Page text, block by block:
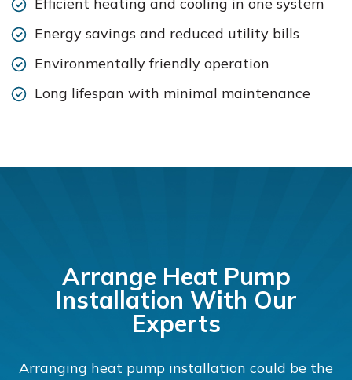
Energy savings and reduced utility bills
Environmentally friendly operation
Long lifespan with minimal maintenance
Arrange Heat Pump
Installation With Our
Experts
Arranging heat pump installation could be the